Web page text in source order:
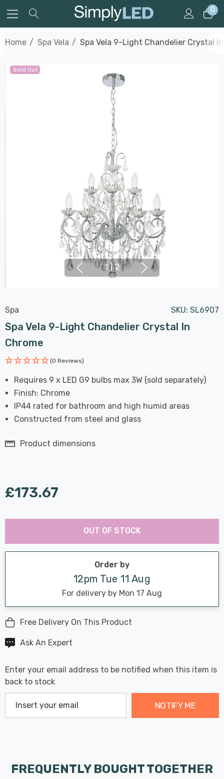
0
Home Spa Vela Spa Vela 9-Light Chandelier Crystal
Sold Out
1 | 2
Spa SKU: SL6907
Spa Vela 9-Light Chandelier Crystal In
Chrome
(0 Reviews)
Requires 9 x LED G9 bulbs max 3W (sold separately)
Finish: Chrome
IP44 rated for bathroom and high humid areas
Constructed from steel and glass
Product dimensions
£173.67
Hurry
Current
stock:
Last
OUT OF STOCK
Order by
12pm Tue 11 Aug
For delivery by Mon 17 Aug
Free Delivery On This Product
Ask An Expert
Enter your email address to be notified when this item is
back to stock
NOTIFY ME
FREQUENTLY BOUGHT TOGETHER